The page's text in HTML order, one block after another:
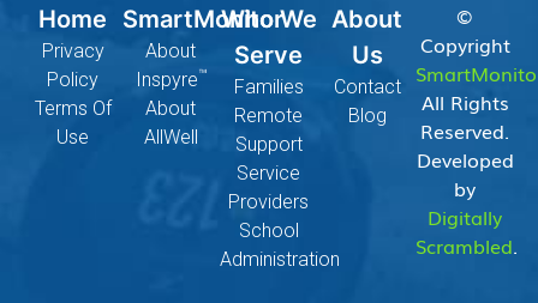
Home
Privacy
Policy
Terms Of
Use
SmartMonitor
About
Inspyre™
About
AllWell
Who We
Serve
Families
Remote
Support
Service
Providers
School
Administration
About
Us
Contact
Blog
©
Copyright
All Rights
Reserved.
Developed
by
Digitally
Scrambled.